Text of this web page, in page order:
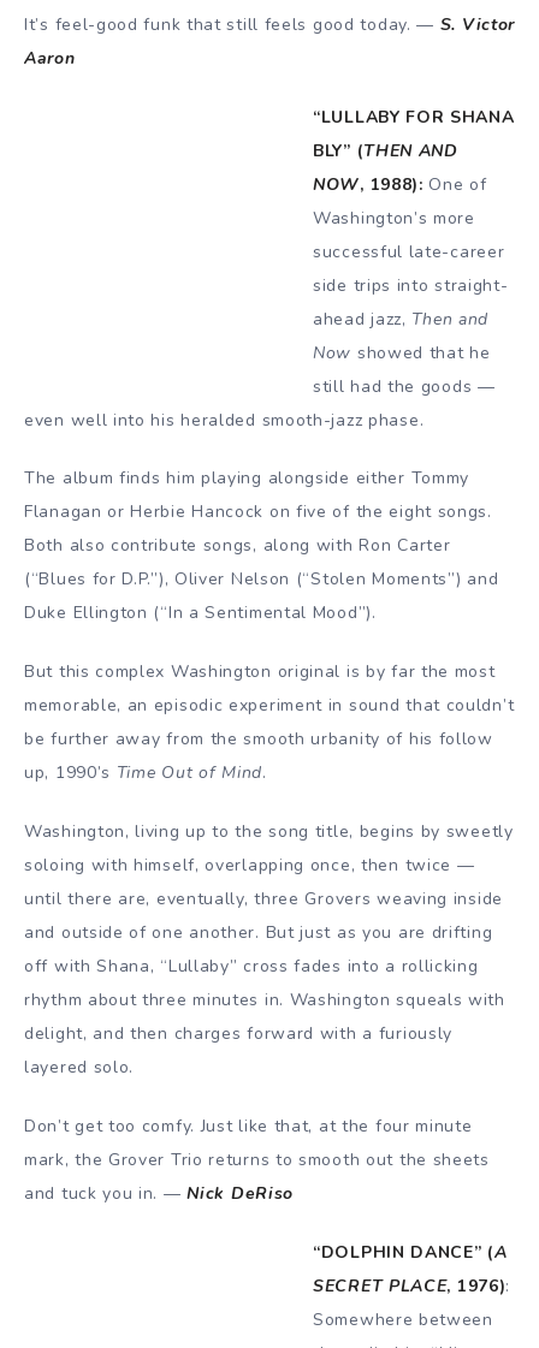
It’s feel-good funk that still feels good today. — S. Victor
Aaron
“LULLABY FOR SHANA
BLY” (THEN AND
NOW, 1988): One of
Washington’s more
successful late-career
side trips into straight-
ahead jazz, Then and
Now showed that he
still had the goods —
even well into his heralded smooth-jazz phase.
The album finds him playing alongside either Tommy
Flanagan or Herbie Hancock on five of the eight songs.
Both also contribute songs, along with Ron Carter
(“Blues for D.P.”), Oliver Nelson (“Stolen Moments”) and
Duke Ellington (“In a Sentimental Mood”).
But this complex Washington original is by far the most
memorable, an episodic experiment in sound that couldn’t
be further away from the smooth urbanity of his follow
up, 1990’s Time Out of Mind.
Washington, living up to the song title, begins by sweetly
soloing with himself, overlapping once, then twice —
until there are, eventually, three Grovers weaving inside
and outside of one another. But just as you are drifting
off with Shana, “Lullaby” cross fades into a rollicking
rhythm about three minutes in. Washington squeals with
delight, and then charges forward with a furiously
layered solo.
Don’t get too comfy. Just like that, at the four minute
mark, the Grover Trio returns to smooth out the sheets
and tuck you in. —Nick DeRiso
“DOLPHIN DANCE” (A
SECRET PLACE, 1976):
Somewhere between